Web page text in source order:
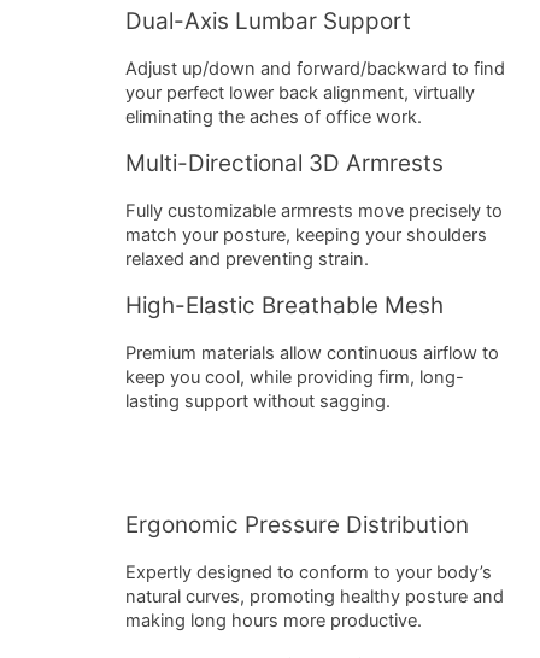
Dual-Axis Lumbar Support
Adjust up/down and forward/backward to find
your perfect lower back alignment, virtually
eliminating the aches of office work.
Multi-Directional 3D Armrests
Fully customizable armrests move precisely to
match your posture, keeping your shoulders
relaxed and preventing strain.
High-Elastic Breathable Mesh
Premium materials allow continuous airflow to
keep you cool, while providing firm, long-
lasting support without sagging.
Ergonomic Pressure Distribution
Expertly designed to conform to your body’s
natural curves, promoting healthy posture and
making long hours more productive.